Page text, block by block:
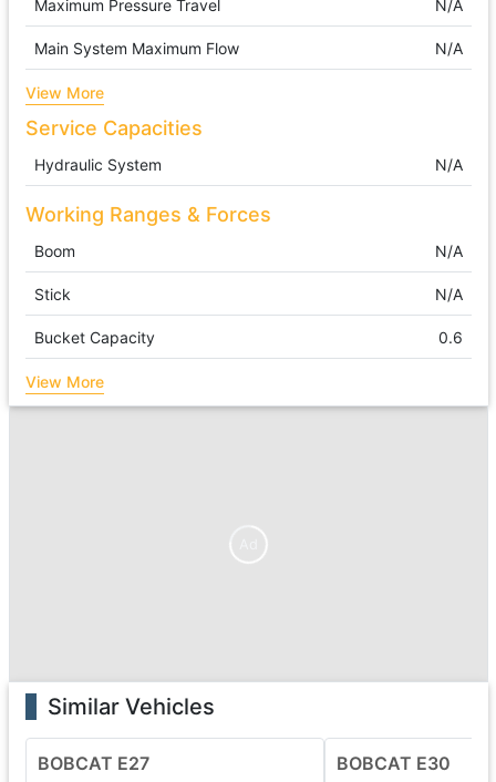
Maximum Pressure Travel N/A
Main System Maximum Flow N/A
View More
Service Capacities
Hydraulic System N/A
Working Ranges & Forces
Boom N/A
Stick N/A
Bucket Capacity 0.6
View More
Similar Vehicles
BOBCAT E27 BOBCAT E30